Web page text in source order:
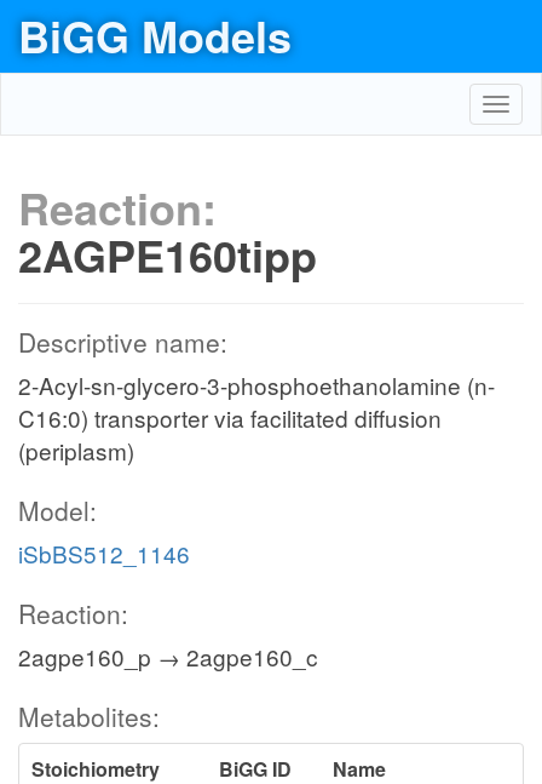
BiGG Models
Reaction:
2AGPE160tipp
Descriptive name:
2-Acyl-sn-glycero-3-phosphoethanolamine (n-
C16:0) transporter via facilitated diffusion
(periplasm)
Model:
iSbBS512_1146
Reaction:
2agpe160_p → 2agpe160_c
Metabolites:
Stoichiometry BiGG ID
Name